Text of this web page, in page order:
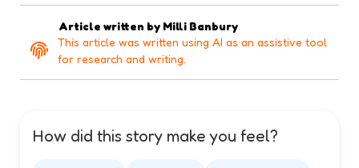
Article written by Milli Banbury
This article was written using AI as an assistive tool
for research and writing.
How did this story make you feel?